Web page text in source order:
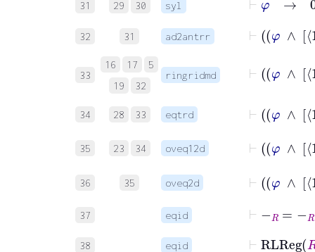
31 29 30 syl
32 31 ad2antrr
33
16 17
5
19
32
ringridmd
34 28 33 eqtrd
35 23 34 oveq12d
36 35 oveq2d
37 eqid
38 eqid